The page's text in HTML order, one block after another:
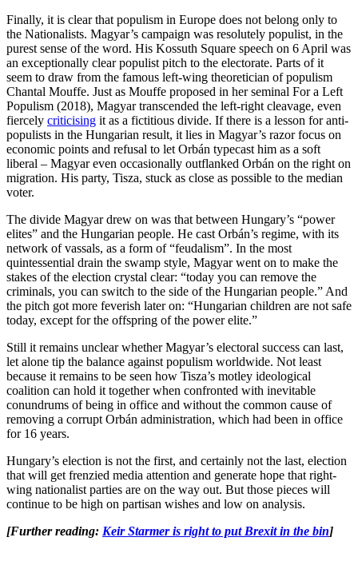
Finally, it is clear that populism in Europe does not belong only to
the Nationalists. Magyar’s campaign was resolutely populist, in the
purest sense of the word. His Kossuth Square speech on 6 April was
an exceptionally clear populist pitch to the electorate. Parts of it
seem to draw from the famous left-wing theoretician of populism
Chantal Mouffe. Just as Mouffe proposed in her seminal For a Left
Populism (2018), Magyar transcended the left-right cleavage, even
fiercely criticising it as a fictitious divide. If there is a lesson for anti-
populists in the Hungarian result, it lies in Magyar’s razor focus on
economic points and refusal to let Orbán typecast him as a soft
liberal – Magyar even occasionally outflanked Orbán on the right on
migration. His party, Tisza, stuck as close as possible to the median
voter.
The divide Magyar drew on was that between Hungary’s “power
elites” and the Hungarian people. He cast Orbán’s regime, with its
network of vassals, as a form of “feudalism”. In the most
quintessential drain the swamp style, Magyar went on to make the
stakes of the election crystal clear: “today you can remove the
criminals, you can switch to the side of the Hungarian people.” And
the pitch got more feverish later on: “Hungarian children are not safe
today, except for the offspring of the power elite.”
Still it remains unclear whether Magyar’s electoral success can last,
let alone tip the balance against populism worldwide. Not least
because it remains to be seen how Tisza’s motley ideological
coalition can hold it together when confronted with inevitable
conundrums of being in office and without the common cause of
removing a corrupt Orbán administration, which had been in office
for 16 years.
Hungary’s election is not the first, and certainly not the last, election
that will get frenzied media attention and generate hope that right-
wing nationalist parties are on the way out. But those pieces will
continue to be high on partisan wishes and low on analysis.
[Further reading: Keir Starmer is right to put Brexit in the bin]